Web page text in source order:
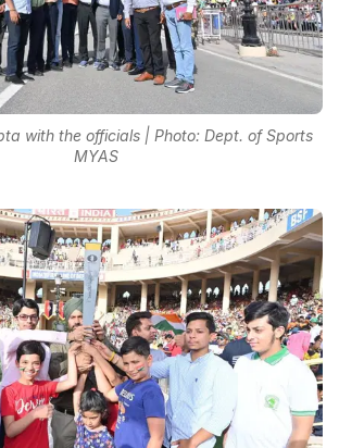
with the officials | Photo: Dept. of Sports
MYAS